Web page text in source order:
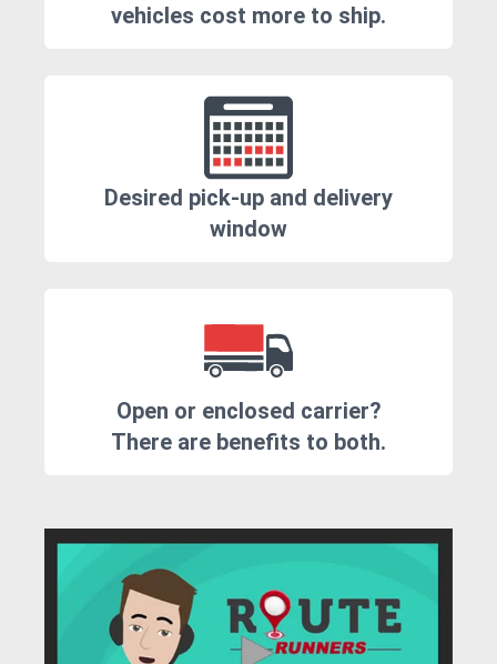
vehicles cost more to ship.
Desired pick-up and delivery
window
Open or enclosed carrier?
There are benefits to both.